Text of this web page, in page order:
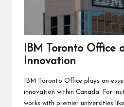
IBM Toronto Office
Innovation
IBM Toronto Office plays an
innovation within Canada. For
works with premier universities